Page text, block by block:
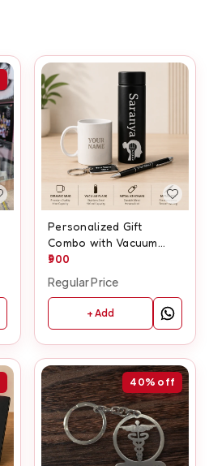
Personalized Gift
Combo with Vacuum
Flask, Mug, Pen &
Keychain
900
Regular Price
+ Add
40% off